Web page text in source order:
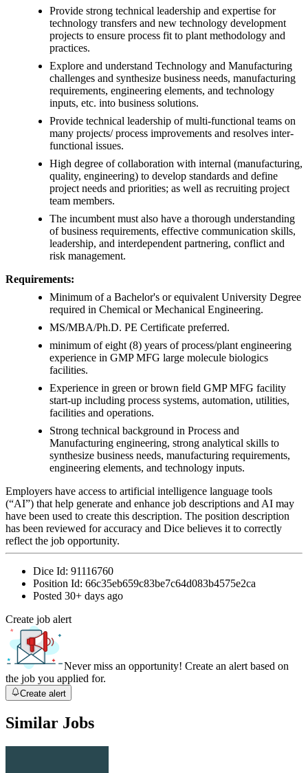
Provide strong technical leadership and expertise for
technology transfers and new technology development
projects to ensure process fit to plant methodology and
practices.
Explore and understand Technology and Manufacturing
challenges and synthesize business needs, manufacturing
requirements, engineering elements, and technology
inputs, etc. into business solutions.
Provide technical leadership of multi-functional teams on
many projects/ process improvements and resolves inter-
functional issues.
High degree of collaboration with internal (manufacturing,
quality, engineering) to develop standards and define
project needs and priorities; as well as recruiting project
team members.
The incumbent must also have a thorough understanding
of business requirements, effective communication skills,
leadership, and interdependent partnering, conflict and
risk management.
Requirements:
Minimum of a Bachelor's or equivalent University Degree
required in Chemical or Mechanical Engineering.
MS/MBA/Ph.D. PE Certificate preferred.
minimum of eight (8) years of process/plant engineering
experience in GMP MFG large molecule biologics
facilities.
Experience in green or brown field GMP MFG facility
start-up including process systems, automation, utilities,
facilities and operations.
Strong technical background in Process and
Manufacturing engineering, strong analytical skills to
synthesize business needs, manufacturing requirements,
engineering elements, and technology inputs.
Employers have access to artificial intelligence language tools
(“AI”) that help generate and enhance job descriptions and AI may
have been used to create this description. The position description
has been reviewed for accuracy and Dice believes it to correctly
reflect the job opportunity.
Dice Id: 91116760
Position Id: 66c35eb659c83be7c64d083b4575e2ca
Posted 30+ days ago
Create job alert
Never miss an opportunity! Create an alert based on
the job you applied for.
Create alert
Similar Jobs